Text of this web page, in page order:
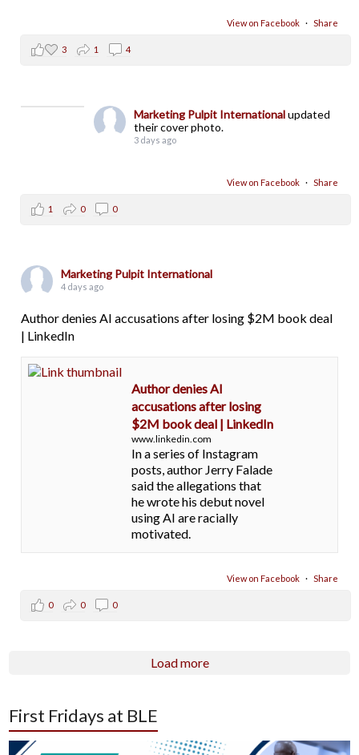
View on Facebook · Share
3 1 4
Marketing Pulpit Internationalupdated
their cover photo.
3 days ago
View on Facebook · Share
1 0 0
Marketing Pulpit International
4 days ago
Author denies AI accusations after losing $2M book deal
| LinkedIn
Author denies AI
accusations after losing
$2M book deal | LinkedIn
www.linkedin.com
In a series of Instagram
posts, author Jerry Falade
said the allegations that
he wrote his debut novel
using AI are racially
motivated.
View on Facebook · Share
0 0 0
Load more
First Fridays at BLE